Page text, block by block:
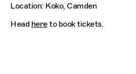
Location: Koko, Camden
Head hereto book tickets.